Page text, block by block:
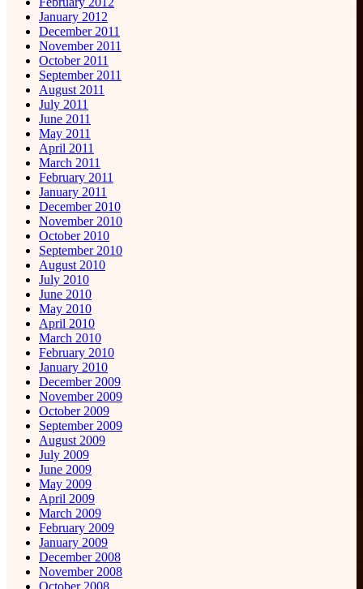
January 2012
December 2011
November 2011
October 2011
September 2011
August 2011
July 2011
June 2011
May 2011
April 2011
March 2011
February 2011
January 2011
December 2010
November 2010
October 2010
September 2010
August 2010
July 2010
June 2010
May 2010
April 2010
March 2010
February 2010
January 2010
December 2009
November 2009
October 2009
September 2009
August 2009
July 2009
June 2009
May 2009
April 2009
March 2009
February 2009
January 2009
December 2008
November 2008